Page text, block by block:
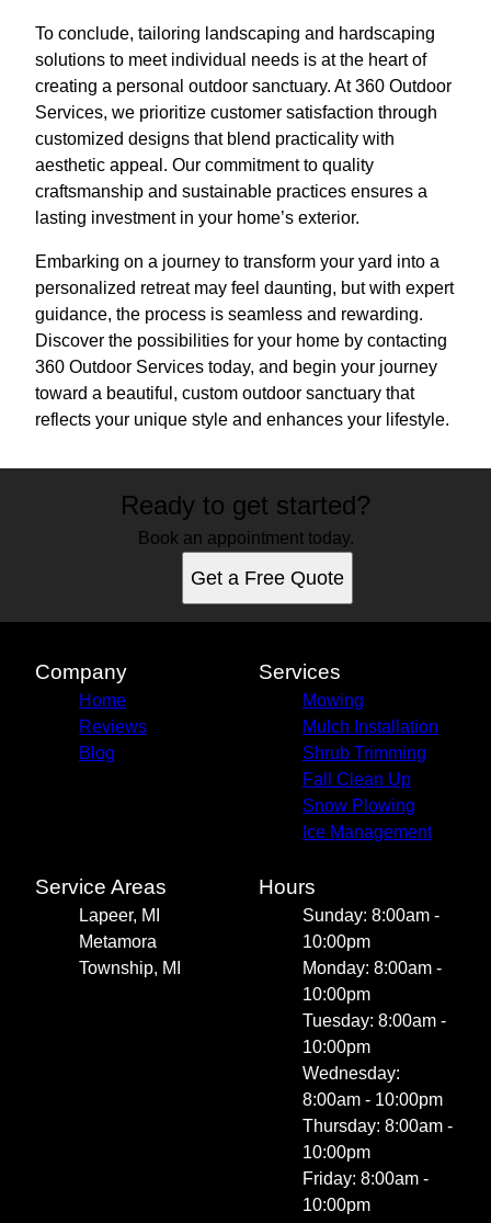
To conclude, tailoring landscaping and hardscaping
solutions to meet individual needs is at the heart of
creating a personal outdoor sanctuary. At 360 Outdoor
Services, we prioritize customer satisfaction through
customized designs that blend practicality with
aesthetic appeal. Our commitment to quality
craftsmanship and sustainable practices ensures a
lasting investment in your home’s exterior.
Embarking on a journey to transform your yard into a
personalized retreat may feel daunting, but with expert
guidance, the process is seamless and rewarding.
Discover the possibilities for your home by contacting
360 Outdoor Services today, and begin your journey
toward a beautiful, custom outdoor sanctuary that
reflects your unique style and enhances your lifestyle.
Ready to get started?
Book an appointment today.
Get a Free Quote
Company
Home
Reviews
Blog
Services
Mowing
Mulch Installation
Shrub Trimming
Fall Clean Up
Snow Plowing
Ice Management
Service Areas
Lapeer, MI
Metamora
Township, MI
Hours
Sunday: 8:00am -
10:00pm
Monday: 8:00am -
10:00pm
Tuesday: 8:00am -
10:00pm
Wednesday:
8:00am - 10:00pm
Thursday: 8:00am -
10:00pm
Friday: 8:00am -
10:00pm